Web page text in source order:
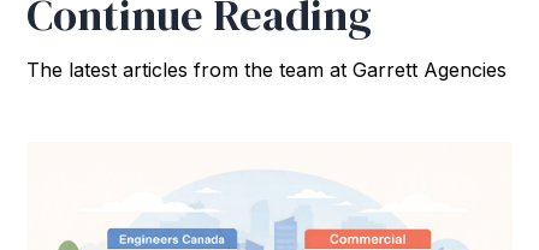
Continue Reading
The latest articles from the team at Garrett Agencies